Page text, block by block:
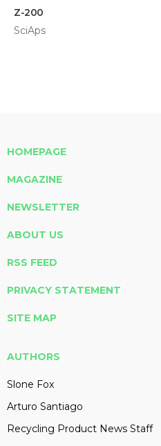
Z-200
SciAps
HOMEPAGE
MAGAZINE
NEWSLETTER
ABOUT US
RSS FEED
PRIVACY STATEMENT
SITE MAP
AUTHORS
Slone Fox
Arturo Santiago
Recycling Product News Staff